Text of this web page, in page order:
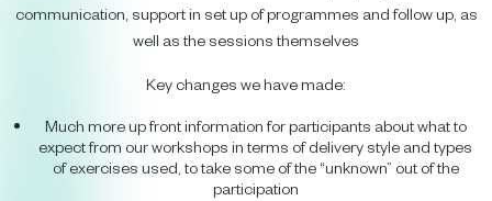
communication, support in set up of programmes and follow up, as
well as the sessions themselves
Key changes we have made:
Much more up front information for participants about what to
expect from our workshops in terms of delivery style and types
of exercises used, to take some of the “unknown” out of the
participation